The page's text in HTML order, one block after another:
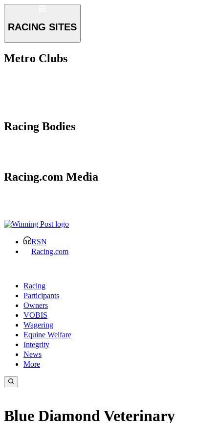
RACING SITES
Metro Clubs
Racing Bodies
Racing.com Media
RSN
Racing.com
Racing
Participants
Owners
VOBIS
Wagering
Equine Welfare
Integrity
News
More
Blue Diamond Veterinary